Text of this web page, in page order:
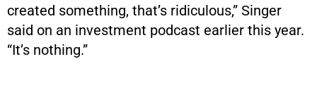
created something, that’s ridiculous,” Singer
said on an investment podcast earlier this year.
“It’s nothing.”